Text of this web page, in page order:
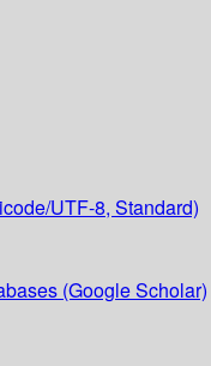
UTF-8, Standard)
(Google Scholar)